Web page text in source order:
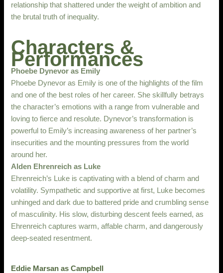
relationship that shattered under the weight of ambition and
the brutal truth of inequality.
Characters &
Performances
Phoebe Dynevor as Emily
Phoebe Dynevor as Emily is one of the highlights of the film
and one of the best roles of her career. She skillfully betrays
the character’s emotions with a range from vulnerable and
loving to fierce and resolute. Dynevor’s transformation is
powerful to Emily’s increasing awareness of her partner’s
insecurities and the mounting pressures from the world
around her.
Alden Ehrenreich as Luke
Ehrenreich’s Luke is captivating with a blend of charm and
volatility. Sympathetic and supportive at first, Luke becomes
unhinged and dark due to battered pride and crumbling sense
of masculinity. His slow, disturbing descent feels earned, as
Ehrenreich captures warm, affable charm, and dangerously
deep-seated resentment.
Eddie Marsan as Campbell